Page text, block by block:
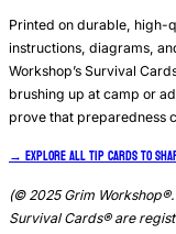
Printed on durable, high-
instructions, diagrams,
Workshop’s Survival
brushing up at camp or
prove that preparedness
→Explore all Tip Cards to
(© 2025 Grim
Survival Cards® are